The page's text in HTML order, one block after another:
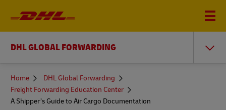
DHL GLOBAL FORWARDING
You
here
Home
DHL Global Forwarding
Freight Forwarding Education Center
A Shipper’s Guide to Air Cargo Documentation